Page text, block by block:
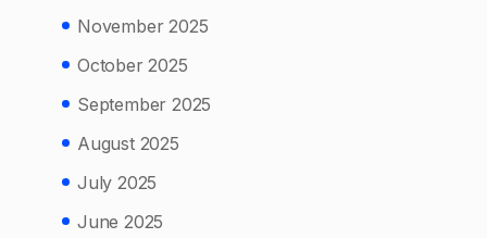
November 2025
October 2025
September 2025
August 2025
July 2025
June 2025